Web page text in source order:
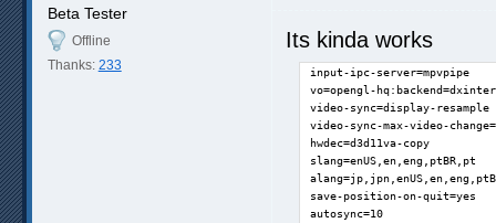
Beta Tester
Offline
Thanks: 233
Its kinda works
input-ipc-server=mpvpipe
vo=opengl-
video-sync=display-resample
video-sync-max-video-
hwdec=d3d11va-copy
slang=enUS,en,eng,ptBR,pt
save-position-on-quit=yes
autosync=10